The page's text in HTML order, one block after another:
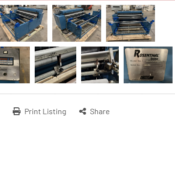
Print Listing Share